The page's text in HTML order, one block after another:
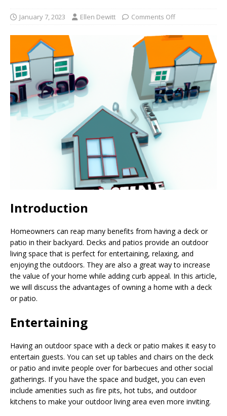
January 7, 2023 Ellen Dewitt Comments Off
Introduction
Homeowners can reap many benefits from having a deck or
patio in their backyard. Decks and patios provide an outdoor
living space that is perfect for entertaining, relaxing, and
enjoying the outdoors. They are also a great way to increase
the value of your home while adding curb appeal. In this article,
we will discuss the advantages of owning a home with a deck
or patio.
Entertaining
Having an outdoor space with a deck or patio makes it easy to
entertain guests. You can set up tables and chairs on the deck
or patio and invite people over for barbecues and other social
gatherings. If you have the space and budget, you can even
include amenities such as fire pits, hot tubs, and outdoor
kitchens to make your outdoor living area even more inviting.